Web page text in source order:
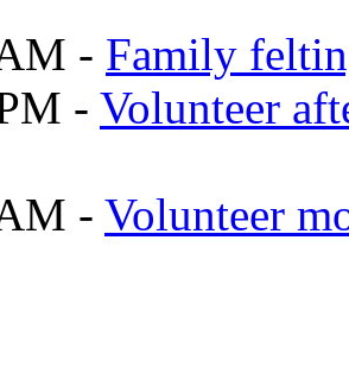
- Family
- Volunteer
- Volunteer